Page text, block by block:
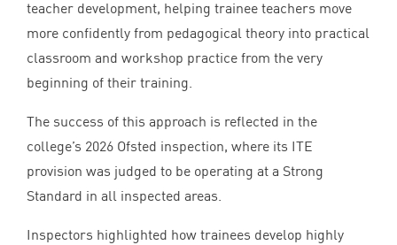
teacher development, helping trainee teachers move
more confidently from pedagogical theory into practical
classroom and workshop practice from the very
beginning of their training.
The success of this approach is reflected in the
college’s 2026 Ofsted inspection, where its ITE
provision was judged to be operating at a Strong
Standard in all inspected areas.
Inspectors highlighted how trainees develop highly